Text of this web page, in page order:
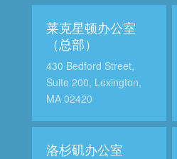
莱克星顿办公室
（总部）
430 Bedford Street,
Suite 200, Lexington,
MA 02420
洛杉矶办公室